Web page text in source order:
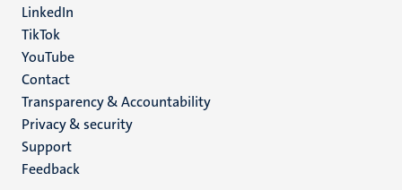
LinkedIn
TikTok
YouTube
Menu
footer
(EN)
Contact
Transparency & Accountability
Privacy & security
Support
Feedback